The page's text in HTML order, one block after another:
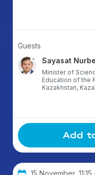
Guests
Sayasat
Minister of
Education of the
Kazakhstan,
Add
15 November, 11:15